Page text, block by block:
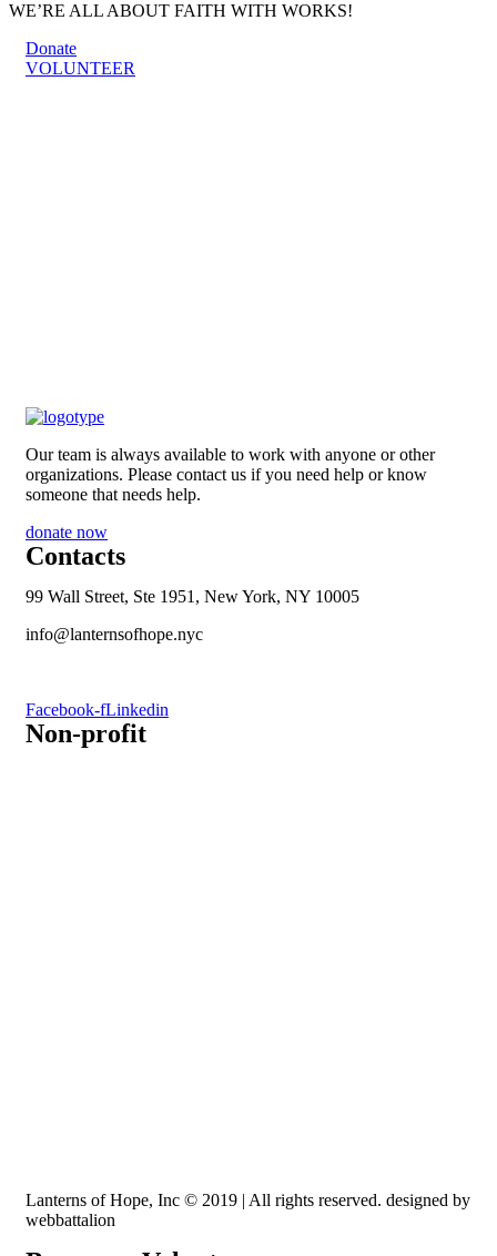
WE’RE ALL ABOUT FAITH WITH WORKS!
Donate
VOLUNTEER
Our team is always available to work with anyone or other
organizations. Please contact us if you need help or know
someone that needs help.
donate now
Contacts
99 Wall Street, Ste 1951, New York, NY 10005
info@lanternsofhope.nyc
Facebook-fLinkedin
Non-profit
Lanterns of Hope, Inc © 2019 | All rights reserved. designed by
webbattalion